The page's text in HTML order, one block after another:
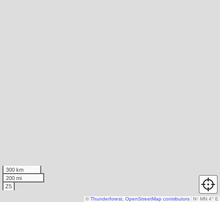
300 km
200 mi
Z5
N↑ MN 4° E
©Thunderforest OpenStreetMap contributors